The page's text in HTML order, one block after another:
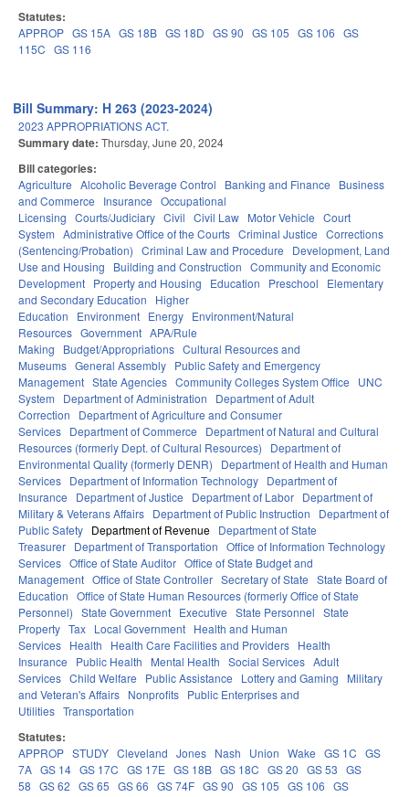
Statutes:
APPROP GS 15A GS 18B GS 18D GS 90 GS 105 GS 106 GS
115C GS 116
Bill Summary: H 263 (2023-2024)
2023 APPROPRIATIONS ACT.
Summary date: Thursday, June 20, 2024
Bill categories:
Agriculture Alcoholic Beverage Control Banking and Finance
Business
and Commerce
Insurance Occupational
Licensing Courts/Judiciary Civil Civil Law Motor Vehicle Court
System Administrative Office of the Courts Criminal Justice Corrections
(Sentencing/Probation) Criminal Law and Procedure
Development, Land
Use and Housing
Building and Construction Community and Economic
Development Property and Housing Education Preschool
Elementary
and Secondary Education
Higher
Education
Environment Energy Environment/Natural
Resources Government APA/Rule
Making
Budget/Appropriations Cultural Resources and
Museums General Assembly Public Safety and Emergency
Management State Agencies Community Colleges System Office
UNC
System
Department of Administration
Department of Adult
Correction
Department of Agriculture and Consumer
Services Department of Commerce
Department of Natural and Cultural
Resources (formerly Dept. of Cultural Resources)
Department of
Environmental Quality (formerly DENR)
Department of Health and Human
Services Department of Information Technology Department of
Insurance
Department of Justice Department of Labor Department of
Military & Veterans Affairs Department of Public Instruction
Department of
Public Safety Department of Revenue Department of State
Treasurer Department of Transportation Office of Information Technology
Services Office of State Auditor Office of State Budget and
Management Office of State Controller Secretary of State State Board of
Education Office of State Human Resources (formerly Office of State
Personnel) State Government Executive State Personnel State
Property Tax Local Government Health and Human
Services Health Health Care Facilities and Providers Health
Insurance
Public Health Mental Health Social Services Adult
Services Child Welfare Public Assistance Lottery and Gaming
Military
and Veteran's Affairs Nonprofits Public Enterprises and
Utilities Transportation
Statutes:
APPROP STUDY Cleveland Jones Nash Union Wake GS 1C GS
7A GS 14 GS 17C GS 17E GS 18B GS 18C GS 20 GS 53 GS
58 GS 62 GS 65 GS 66 GS 74F GS 90 GS 105 GS 106 GS